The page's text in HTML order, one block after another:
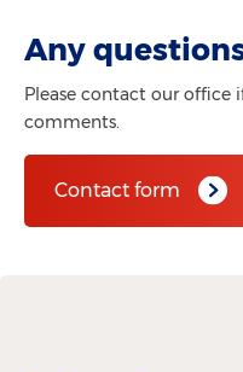
Any
Please contact our office
comments.
Contact form